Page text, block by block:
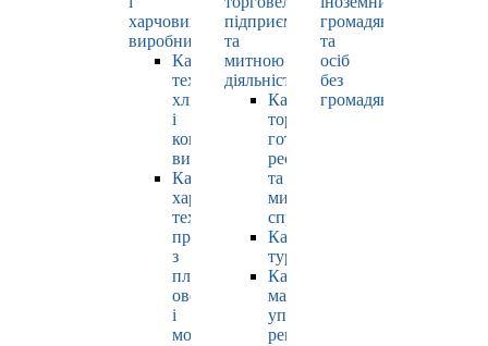
харчових
виробництв
Кафедра
технології
хлібопродуктів
і
кондитерських
виробів
Кафедра
харчових
технологій
продуктів
з
плодів,
овочів
і
молока
підприємницькою
та
митною
діяльністю
Кафедра
торгівлі,
готельно-
ресторанної
та
митної
справи
Кафедра
туризму
Кафедра
маркетингу,
управління
репутацією
громадян
та
осіб
без
громадянства